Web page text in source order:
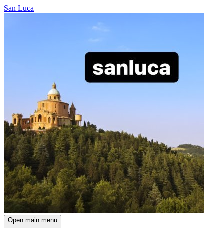
San Luca
Open main menu